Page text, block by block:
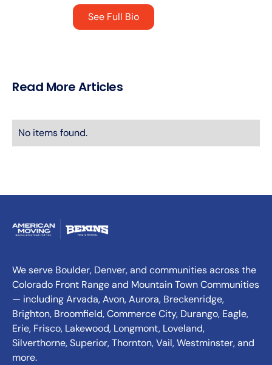
See Full Bio
Read More Articles
No items found.
We serve Boulder, Denver, and communities across the
Colorado Front Range and Mountain Town Communities
— including Arvada, Avon, Aurora, Breckenridge,
Brighton, Broomfield, Commerce City, Durango, Eagle,
Erie, Frisco, Lakewood, Longmont, Loveland,
Silverthorne, Superior, Thornton, Vail, Westminster, and
more.